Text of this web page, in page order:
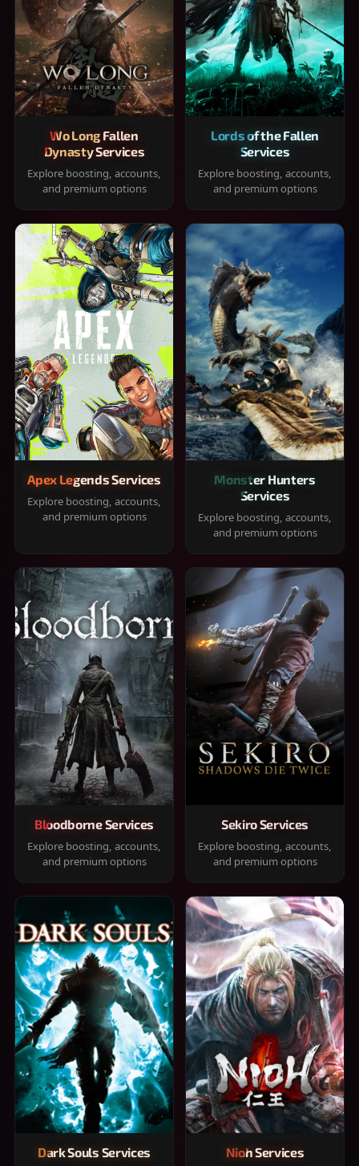
Wo Long Fallen
Dynasty Services
Explore boosting, accounts,
and premium options
Lords of the Fallen
Services
Explore boosting, accounts,
and premium options
Apex Legends Services
Explore boosting, accounts,
and premium options
Monster Hunters
Services
Explore boosting, accounts,
and premium options
Bloodborne Services
Explore boosting, accounts,
and premium options
Sekiro Services
Explore boosting, accounts,
and premium options
Dark Souls Services Nioh Services